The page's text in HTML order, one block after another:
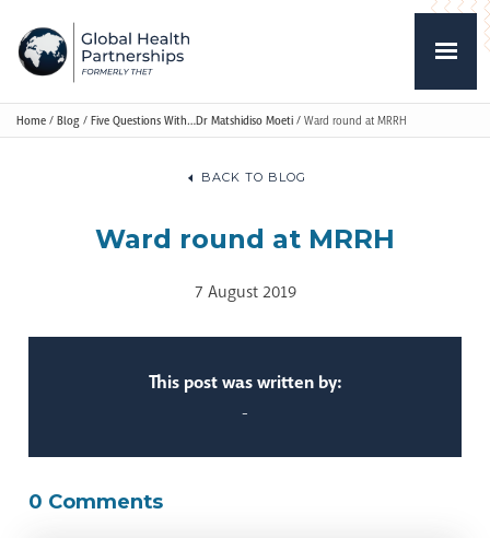
Home / Blog / Five Questions With…Dr Matshidiso Moeti / Ward round at MRRH
BACK TO BLOG
Ward round at MRRH
7 August 2019
This post was written by:
-
0 Comments